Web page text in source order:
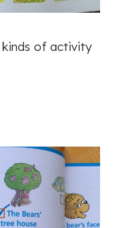
kinds of activity